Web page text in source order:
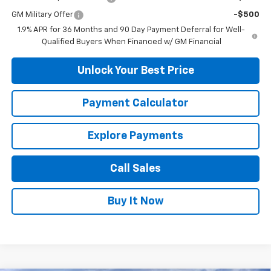
GM Military Offer
-$500
1.9% APR for 36 Months and 90 Day Payment Deferral for Well-
Qualified Buyers When Financed w/ GM Financial
Unlock Your Best Price
Payment Calculator
Explore Payments
Call Sales
Buy It Now